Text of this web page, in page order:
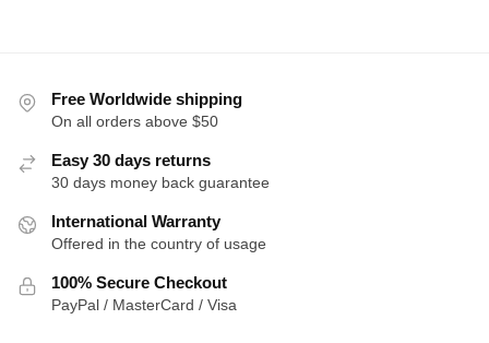
Free Worldwide shipping
On all orders above $50
Easy 30 days returns
30 days money back guarantee
International Warranty
Offered in the country of usage
100% Secure Checkout
PayPal / MasterCard / Visa